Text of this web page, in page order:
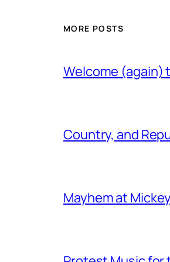
MORE POSTS
Welcome (again)
Country, and
Mayhem at